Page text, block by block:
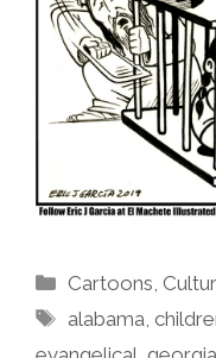
Categories
Cartoons
Tags
alabama ,